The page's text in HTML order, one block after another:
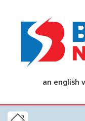
an english